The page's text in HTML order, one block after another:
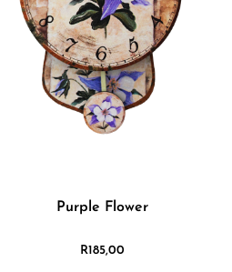
Purple Flower
R185,00